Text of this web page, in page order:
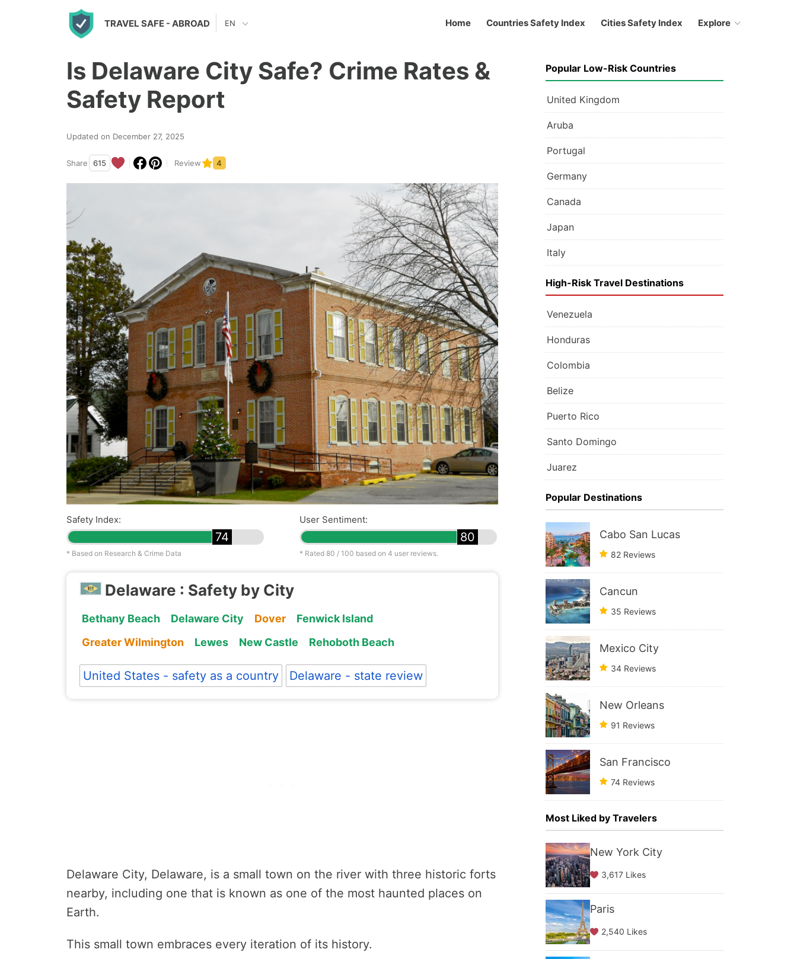
TRAVEL SAFE - ABROAD Home Countries Safety Index Cities Safety Index Explore
EN
Is Delaware City Safe? Crime Rates &
Safety Report
Updated on December 27, 2025
Share 615 Review 4
Safety Index:
74
* Based on Research & Crime Data
User Sentiment:
80
* Rated 80 / 100 based on4 user reviews.
Delaware : Safety by City
Bethany Beach Delaware City Dover
Fenwick Island
Greater Wilmington
Lewes New Castle Rehoboth Beach
United States - safety as a country Delaware - state review
Delaware City, Delaware, is a small town on the river with three historic forts
nearby, including one that is known as one of the most haunted places on
Earth.
This small town embraces every iteration of its history.
Popular Low-Risk Countries
United Kingdom
Aruba
Portugal
Germany
Canada
Japan
Italy
High-Risk Travel Destinations
Venezuela
Honduras
Colombia
Belize
Puerto Rico
Santo Domingo
Juarez
Popular Destinations
Cabo San Lucas
82 Reviews
Cancun
35 Reviews
Mexico City
34 Reviews
New Orleans
91 Reviews
San Francisco
74 Reviews
Most Liked by Travelers
New York City
3,617 Likes
Paris
2,540 Likes